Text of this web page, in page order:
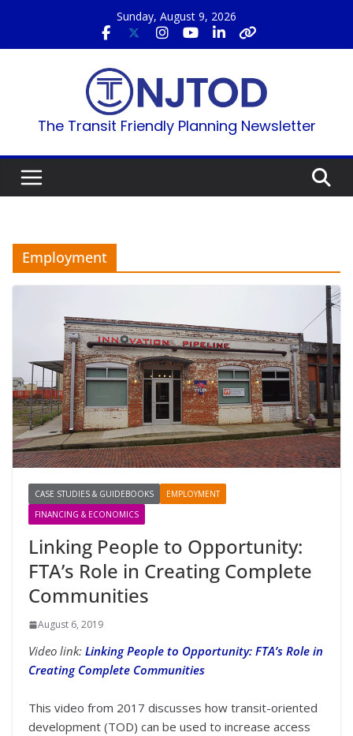
content
Sunday, August 9, 2026
The Transit Friendly Planning Newsletter
Employment
CASE STUDIES & GUIDEBOOKS
EMPLOYMENT
FINANCING & ECONOMICS
Linking People to Opportunity:
FTA’s Role in Creating Complete
Communities
August 6, 2019
Video link: Linking People to Opportunity: FTA’s Role in
Creating Complete Communities
This video from 2017 discusses how transit-oriented
development (TOD) can be used to increase access